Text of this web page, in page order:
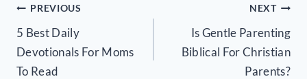
Post
navigation
PREVIOUS
5 Best Daily
Devotionals For Moms
To Read
NEXT
Is Gentle Parenting
Biblical For Christian
Parents?